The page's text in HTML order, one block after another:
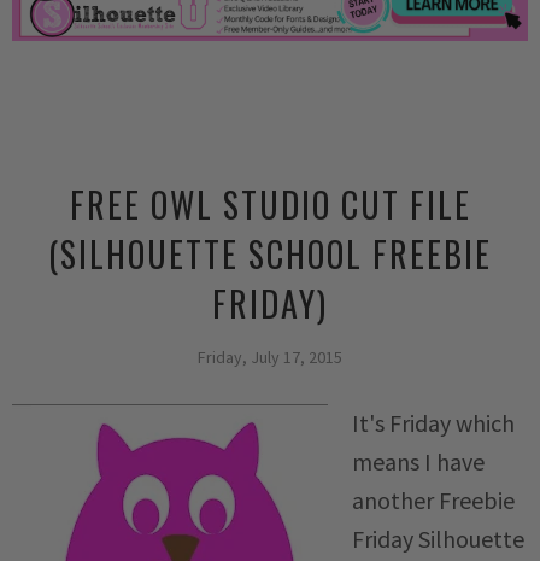
FREE OWL STUDIO CUT FILE
(SILHOUETTE SCHOOL FREEBIE
FRIDAY)
Friday, July 17, 2015
It's Friday which
means I have
another Freebie
Friday Silhouette